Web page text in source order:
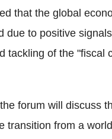
that the global
due to positive
tackling of the "fiscal
forum will discuss
transition from a